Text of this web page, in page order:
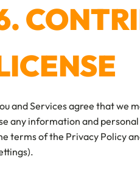
and Services agree that we
any information and
terms of the Privacy Policy